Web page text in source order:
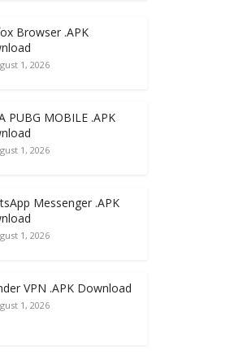
l e
Browser .APK
1, 2026
PUBG MOBILE .APK
1, 2026
Messenger .APK
1, 2026
VPN .APK Download
1, 2026